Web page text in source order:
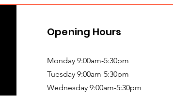
Opening Hours
Monday 9:00am-5:30pm
Tuesday 9:00am-5:30pm
Wednesday 9:00am-5:30pm